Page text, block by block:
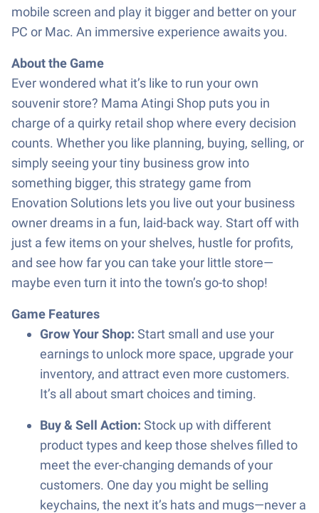
mobile screen and play it bigger and better on your
PC or Mac. An immersive experience awaits you.
About the Game
Ever wondered what it’s like to run your own
souvenir store? Mama Atingi Shop puts you in
charge of a quirky retail shop where every decision
counts. Whether you like planning, buying, selling, or
simply seeing your tiny business grow into
something bigger, this strategy game from
Enovation Solutions lets you live out your business
owner dreams in a fun, laid-back way. Start off with
just a few items on your shelves, hustle for profits,
and see how far you can take your little store—
maybe even turn it into the town’s go-to shop!
Game Features
Grow Your Shop: Start small and use your
earnings to unlock more space, upgrade your
inventory, and attract even more customers.
It’s all about smart choices and timing.
Buy & Sell Action: Stock up with different
product types and keep those shelves filled to
meet the ever-changing demands of your
customers. One day you might be selling
keychains, the next it’s hats and mugs—never a